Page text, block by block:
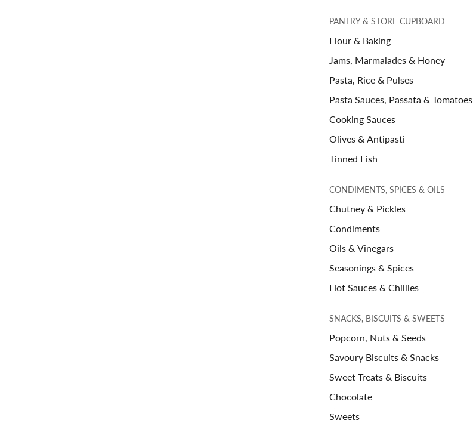
PANTRY & STORE CUPBOARD
Flour & Baking
Jams, Marmalades & Honey
Pasta, Rice & Pulses
Pasta Sauces, Passata & Tomatoes
Cooking Sauces
Olives & Antipasti
Tinned Fish
CONDIMENTS, SPICES & OILS
Chutney & Pickles
Condiments
Oils & Vinegars
Seasonings & Spices
Hot Sauces & Chillies
SNACKS, BISCUITS & SWEETS
Popcorn, Nuts & Seeds
Savoury Biscuits & Snacks
Sweet Treats & Biscuits
Chocolate
Sweets